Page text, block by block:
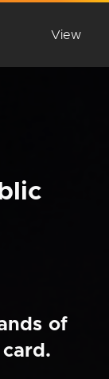
View
of